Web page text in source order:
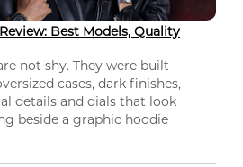
Best Models, Quality
not shy. They were built
cases, dark finishes,
details and dials that look
beside a graphic hoodie